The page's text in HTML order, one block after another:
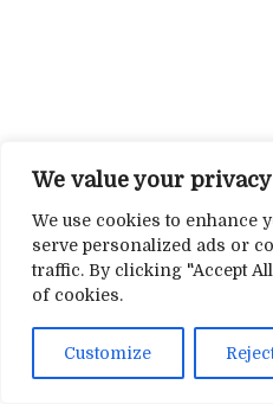
We value your privacy
We use cookies to enhance
serve personalized ads or
traffic. By clicking "Accept
of cookies.
Customize